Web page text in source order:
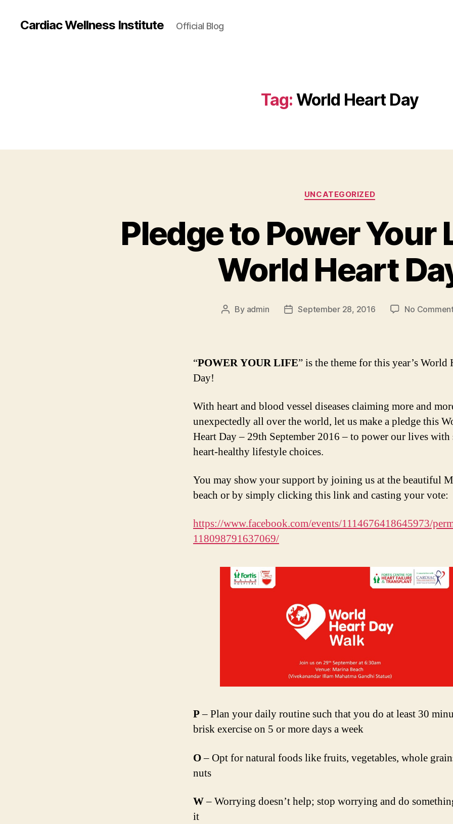
Cardiac Wellness Institute Official Blog
Tag: World Heart Day
Categories
UNCATEGORIZED
Pledge to Power Your
World Heart
Post
By admin
PostSeptember 28, 2016 No
“POWER YOUR LIFE” is the theme for this year’s World
Day!
With heart and blood vessel diseases claiming more and
unexpectedly all over the world, let us make a pledge this
Heart Day – 29th September 2016 – to power our lives with
heart-healthy lifestyle choices.
You may show your support by joining us at the beautiful
beach or by simply clicking this link and casting your vote:
https://www.facebook.com/events/1114676418645973/
118098791637069/
P– Plan your daily routine such that you do at least 30
brisk exercise on 5 or more days a week
O– Opt for natural foods like fruits, vegetables, whole
nuts
W– Worrying doesn’t help; stop worrying and do
it